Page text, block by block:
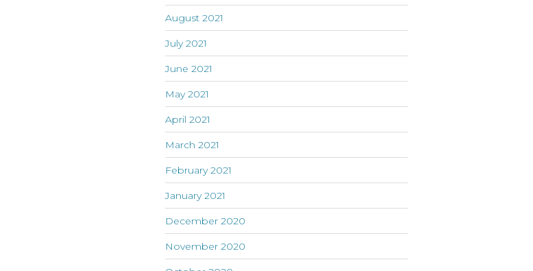
August 2021
July 2021
June 2021
May 2021
April 2021
March 2021
February 2021
January 2021
December 2020
November 2020